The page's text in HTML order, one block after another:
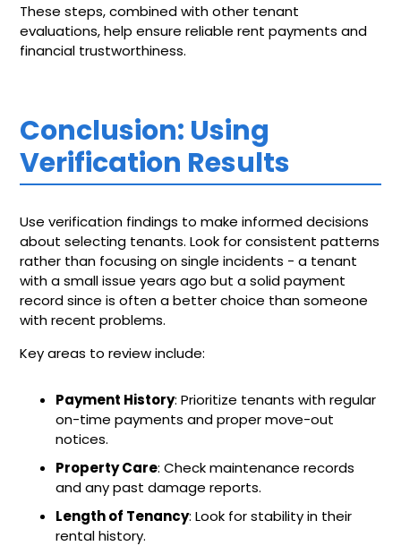
These steps, combined with other tenant
evaluations, help ensure reliable rent payments and
financial trustworthiness.
Conclusion: Using
Verification Results
Use verification findings to make informed decisions
about selecting tenants. Look for consistent patterns
rather than focusing on single incidents - a tenant
with a small issue years ago but a solid payment
record since is often a better choice than someone
with recent problems.
Key areas to review include:
Payment History: Prioritize tenants with regular
on-time payments and proper move-out
notices.
Property Care: Check maintenance records
and any past damage reports.
Length of Tenancy: Look for stability in their
rental history.